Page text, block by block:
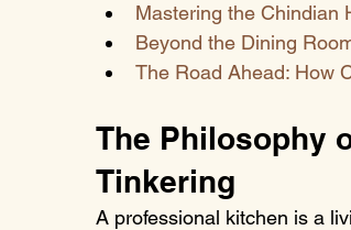
Mastering the Chindian
Beyond the Dining
The Road Ahead: How
The Philosophy
Tinkering
A professional kitchen is a